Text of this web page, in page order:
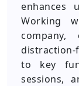
enhances
Working
to key
sessions,